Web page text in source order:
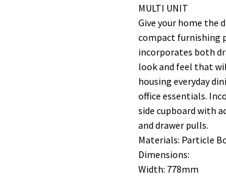
MULTI UNIT
Give your home the
compact furnishing
incorporates both
look and feel that
housing everyday
office essentials.
side cupboard with
and drawer pulls.
Materials: Particle
Dimensions:
Width: 778mm